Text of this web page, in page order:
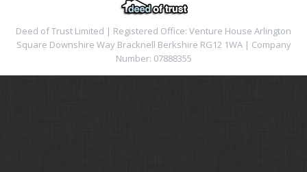
Deed of Trust Limited | Registered Office: Venture House Arlington
Square Downshire Way Bracknell Berkshire RG12 1WA | Company
Number: 07888355